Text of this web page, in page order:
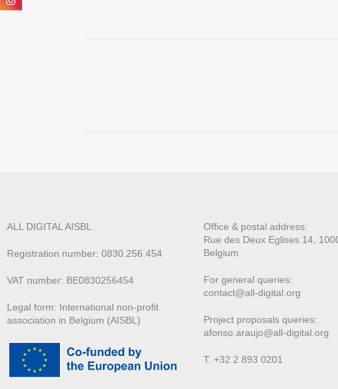
ALL DIGITAL AISBL
Registration number: 0830.256.454
VAT number: BE0830256454
Legal form: International non-profit
association in Belgium (AISBL)
Office & postal address:
Rue des Deux Eglises 14,
Belgium
For general queries:
contact@all-digital.org
Project proposals queries:
afonso.araujo@all-digital.org
T. +32 2 893 0201